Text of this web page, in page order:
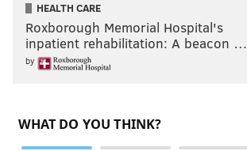
HEALTH CARE
Roxborough Memorial Hospital's
inpatient rehabilitation: A beacon …
by